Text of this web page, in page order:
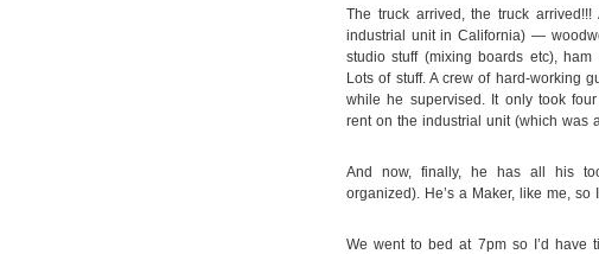
The truck arrived, the truck
industrial unit in California) —
studio stuff (mixing boards etc),
Lots of stuff. A crew of hard-working
while he supervised. It only took
rent on the industrial unit (which was
And now, finally, he has all his
organized). He’s a Maker, like me,
We went to bed at 7pm so I’d have